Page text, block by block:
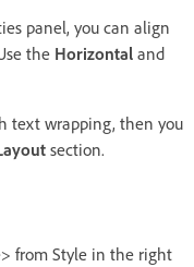
panel, you can align
the Horizontal and
text wrapping, then you
section.
from Style in the right